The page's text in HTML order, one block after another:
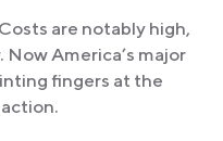
are notably high,
America’s major
fingers at the